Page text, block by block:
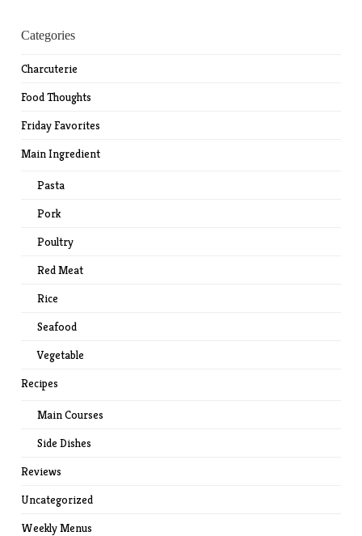
Categories
Charcuterie
Food Thoughts
Friday Favorites
Main Ingredient
Pasta
Pork
Poultry
Red Meat
Rice
Seafood
Vegetable
Recipes
Main Courses
Side Dishes
Reviews
Uncategorized
Weekly Menus